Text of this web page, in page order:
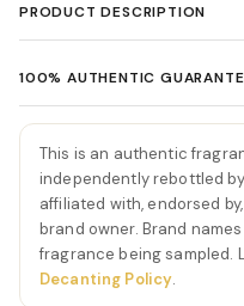
PRODUCT DESCRIPTION
Première
Vanilla Powder Eau De
delicate, airy, and
vanilla into a soft, luminous
Vanilla Powder
opens with
intertwined with subtle
immediate impression of
100% AUTHENTIC
Every product sold on
directly from authorized
We guarantee the
you ever have concerns
contact us and we'll make it
This is an authentic
independently rebottled
affiliated with, endorsed
brand owner. Brand
fragrance being sampled.
Decanting Policy.